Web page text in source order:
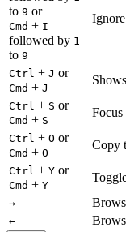
to 9 or
Cmd + I
followed by 1
to 9
Ctrl + J or
Cmd + J
Ctrl + S or
Cmd + S
Focus
Ctrl + O or
Cmd + O
Copy
Ctrl + Y or
Cmd + Y
→
←